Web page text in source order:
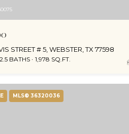
STREET # 5, WEBSTER, TX 77598
2.5 BATHS 1,978 SQ.FT.
MLS® 36320036